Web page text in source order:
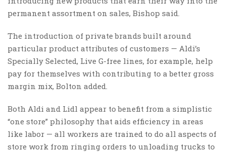
permanent assortment on sales, Bishop said.
The introduction of private brands built around
particular product attributes of customers — Aldi’s
Specially Selected, Live G-free lines, for example, help
pay for themselves with contributing to a better gross
margin mix, Bolton added.
Both Aldi and Lidl appear to benefit from a simplistic
“one store” philosophy that aids efficiency in areas
like labor — all workers are trained to do all aspects of
store work from ringing orders to unloading trucks to